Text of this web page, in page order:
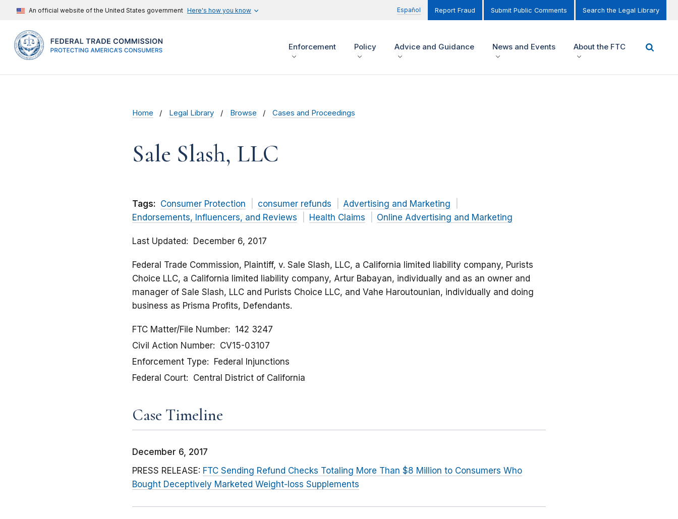
An official website of the United States government Here's how you know Español Report Fraud Submit Public Comments Search the Legal Library
Enforcement Policy Advice and Guidance News and Events About the FTC
Home Legal Library Browse Cases and Proceedings
Sale Slash, LLC
Tags: Consumer Protection consumer refunds
Advertising and Marketing
Endorsements, Influencers, and Reviews
Health Claims Online Advertising and Marketing
Last Updated December 6, 2017
Federal Trade Commission, Plaintiff, v. Sale Slash, LLC, a California limited liability company, Purists
Choice LLC, a California limited liability company, Artur Babayan, individually and as an owner and
manager of Sale Slash, LLC and Purists Choice LLC, and Vahe Haroutounian, individually and doing
business as Prisma Profits, Defendants.
FTC Matter/File Number
142 3247
Civil Action Number
CV15-03107
Enforcement Type
Federal Injunctions
Federal Court
Central District of California
Case Timeline
December 6, 2017
PRESS RELEASE: FTC Sending Refund Checks Totaling More Than $8 Million to Consumers Who
Bought Deceptively Marketed Weight-loss Supplements